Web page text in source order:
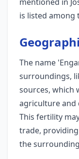
is listed among
The name
surroundings,
sources, which
agriculture and
This fertility
trade,
the